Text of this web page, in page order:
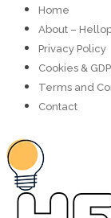
Home
About –
Privacy Policy
Cookies &
Terms and
Contact